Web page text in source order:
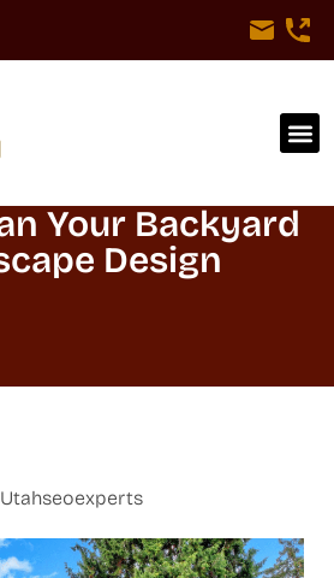
Your Backyard
Design
Utahseoexperts